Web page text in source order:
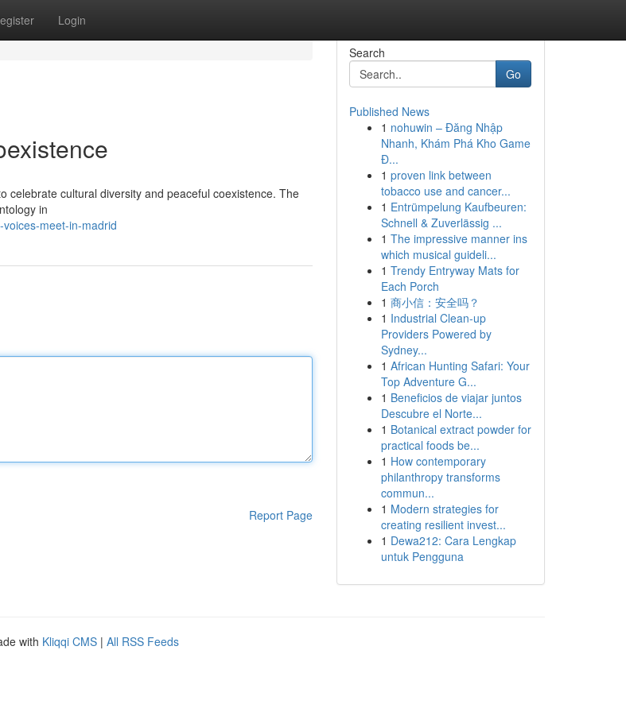
Login
celebrate cultural diversity and peaceful coexistence. The
in
meet-in-madrid
Report Page
Search
Go
Published News
1 nohuwin – Đăng Nhập
Nhanh, Khám Phá Kho Game
Đ...
1 proven link between
tobacco use and cancer...
1 Entrümpelung Kaufbeuren:
Schnell & Zuverlässig ...
1 The impressive manner ins
which musical guideli...
1 Trendy Entryway Mats for
Each Porch
1 商小信：安全吗？
1 Industrial Clean-up
Providers Powered by
Sydney...
1 African Hunting Safari: Your
Top Adventure G...
1 Beneficios de viajar juntos
Descubre el Norte...
1 Botanical extract powder for
practical foods be...
1 How contemporary
philanthropy transforms
commun...
1 Modern strategies for
creating resilient invest...
1 Dewa212: Cara Lengkap
untuk Pengguna
with Kliqqi CMS | All RSS Feeds